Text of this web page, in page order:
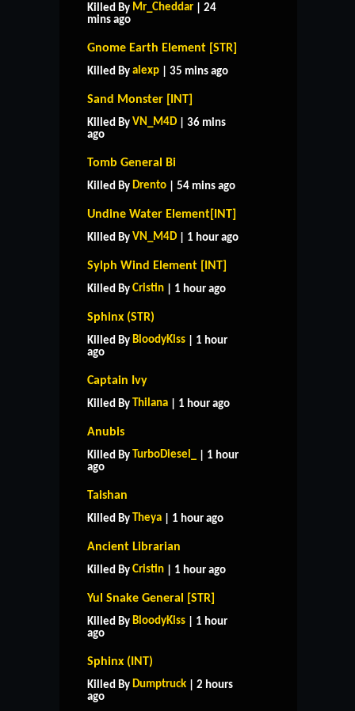
Killed By Mr_Cheddar | 24
mins ago
Gnome Earth Element [STR]
Killed By alexp | 35 mins ago
Sand Monster [INT]
Killed By VN_M4D | 36 mins
ago
Tomb General Bi
Killed By Drento | 54 mins ago
Undine Water Element[INT]
Killed By VN_M4D | 1 hour ago
Sylph Wind Element [INT]
Killed By Cristin | 1 hour ago
Sphinx (STR)
Killed By BloodyKiss | 1 hour
ago
Captain Ivy
Killed By Thilana | 1 hour ago
Anubis
Killed By TurboDiesel_
| 1 hour
ago
Taishan
Killed By Theya | 1 hour ago
Ancient Librarian
Killed By Cristin | 1 hour ago
Yul Snake General [STR]
Killed By BloodyKiss | 1 hour
ago
Sphinx (INT)
Killed By Dumptruck | 2 hours
ago